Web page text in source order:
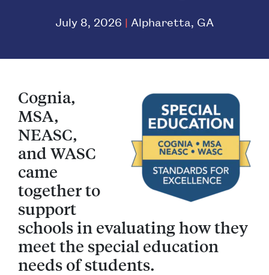
July 8, 2026 | Alpharetta, GA
Cognia,
MSA,
NEASC,
and WASC
came
together to
support
schools in evaluating how they
meet the special education
needs of students.